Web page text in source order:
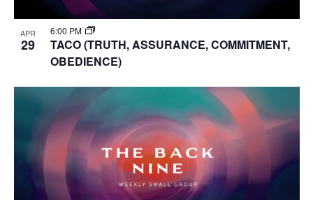
APR
29
6:00 PM
TACO (TRUTH, ASSURANCE, COMMITMENT,
OBEDIENCE)